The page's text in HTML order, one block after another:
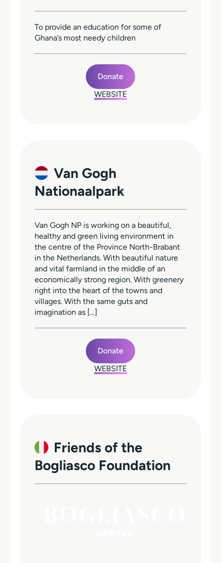
To provide an education for some of
Ghana’s most needy children
Donate
WEBSITE
Van Gogh
Nationaalpark
Van Gogh NP is working on a beautiful,
healthy and green living environment in
the centre of the Province North-Brabant
in the Netherlands. With beautiful nature
and vital farmland in the middle of an
economically strong region. With greenery
right into the heart of the towns and
villages. With the same guts and
imagination as […]
Donate
WEBSITE
Friends of the
Bogliasco Foundation